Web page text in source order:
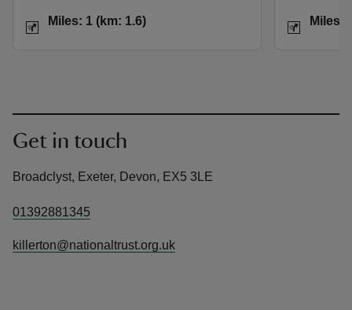
Distance
Miles: 1 (km: 1.6) Distance
Miles:
Get in touch
Broadclyst, Exeter, Devon, EX5 3LE
01392881345
killerton@nationaltrust.org.uk